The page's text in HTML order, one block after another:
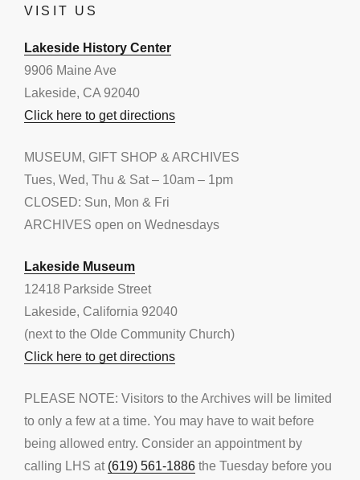
VISIT US
Lakeside History Center
9906 Maine Ave
Lakeside, CA 92040
Click here to get directions
MUSEUM, GIFT SHOP & ARCHIVES
Tues, Wed, Thu & Sat – 10am – 1pm
CLOSED: Sun, Mon & Fri
ARCHIVES open on Wednesdays
Lakeside Museum
12418 Parkside Street
Lakeside, California 92040
(next to the Olde Community Church)
Click here to get directions
PLEASE NOTE: Visitors to the Archives will be limited
to only a few at a time. You may have to wait before
being allowed entry. Consider an appointment by
calling LHS at (619) 561-1886 the Tuesday before you